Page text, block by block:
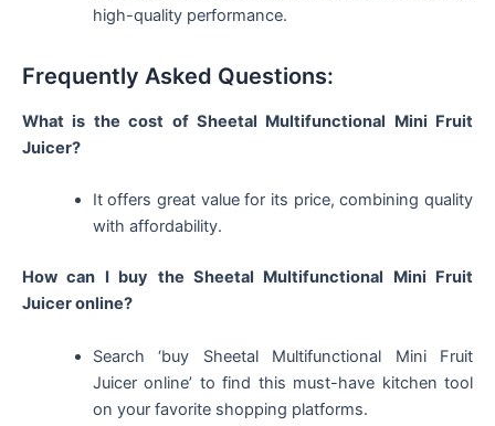
high-quality performance.
Frequently Asked Questions:
What is the cost of Sheetal Multifunctional Mini Fruit
Juicer?
It offers great value for its price, combining quality
with affordability.
How can I buy the Sheetal Multifunctional Mini Fruit
Juicer online?
Search ‘buy Sheetal Multifunctional Mini Fruit
Juicer online’ to find this must-have kitchen tool
on your favorite shopping platforms.